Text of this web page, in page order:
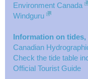
Environment Canada
Windguru
Information on
Canadian
Check the tide table
Official Tourist Guide